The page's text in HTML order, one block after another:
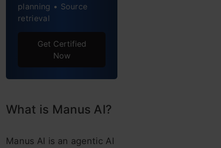
Task 2:
Room
Task 3:
Comparison
planning • Source
retrieval
Get Certified
Now
What is Manus AI?
Manus AI is an agentic AI